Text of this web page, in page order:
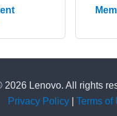
2026 Lenovo. All rights
Privacy Policy
Terms of